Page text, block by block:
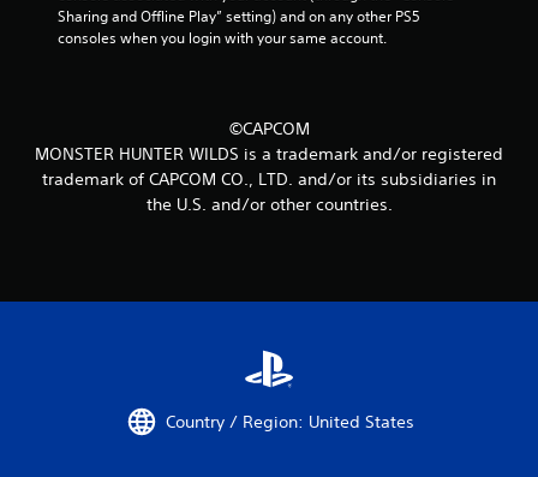
Sharing and Offline Play” setting) and on any other PS5
consoles when you login with your same account.
©CAPCOM
MONSTER HUNTER WILDS is a trademark and/or registered
trademark of CAPCOM CO., LTD. and/or its subsidiaries in
the U.S. and/or other countries.
Country / Region: United States